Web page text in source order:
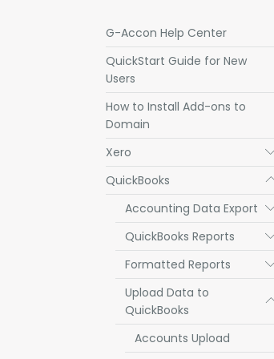
G-Accon Help Center
QuickStart Guide for New
Users
How to Install Add-ons to
Domain
Xero
QuickBooks
Accounting Data Export
QuickBooks Reports
Formatted Reports
Upload Data to
QuickBooks
Accounts Upload